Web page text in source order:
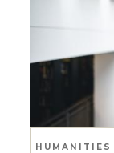
HUMANITIES